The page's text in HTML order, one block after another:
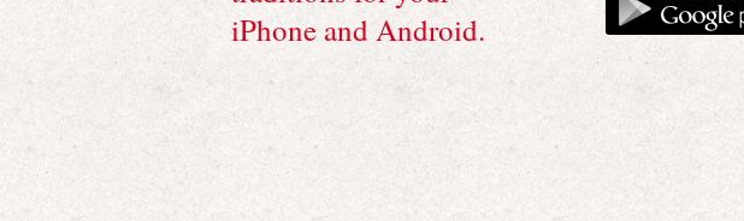
iPhone and Android.